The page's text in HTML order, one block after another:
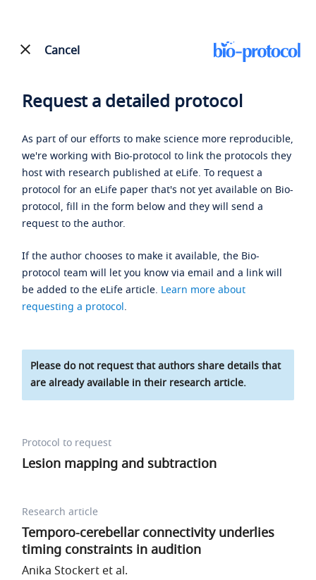
Cancel
Request a detailed protocol
As part of our efforts to make science more reproducible,
we're working with Bio-protocol to link the protocols they
host with research published at eLife. To request a
protocol for an eLife paper that's not yet available on Bio-
protocol, fill in the form below and they will send a
request to the author.
If the author chooses to make it available, the Bio-
protocol team will let you know via email and a link will
be added to the eLife article. Learn more about
requesting a protocol.
Please do not request that authors share details that
are already available in their research article.
Protocol to request
Lesion mapping and subtraction
Research article
Temporo-cerebellar connectivity underlies
timing constraints in audition
Anika Stockert et al.